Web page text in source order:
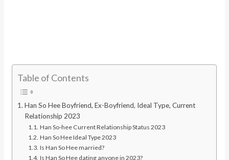
Table of Contents
Han So Hee Boyfriend, Ex-Boyfriend, Ideal Type, Current
Relationship 2023
Han So-hee Current Relationship Status 2023
Han So Hee Ideal Type 2023
Is Han So Hee married?
Is Han So Hee dating anyone in 2023?